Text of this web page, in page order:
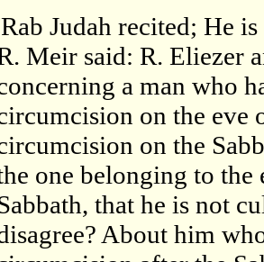
Judah recited; He
Meir said: R. Eliezer
a man who
on the eve
on the
one belonging to the
that he is not
About him